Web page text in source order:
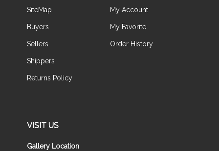
SiteMap
Buyers
Sellers
Shippers
Returns Policy
My Account
My Favorite
Order History
VISIT US
Gallery Location